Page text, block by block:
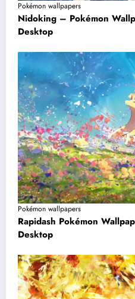
Pokémon wallpapers
Nidoking – Pokémon
Desktop
Pokémon wallpapers
Rapidash Pokémon
Desktop